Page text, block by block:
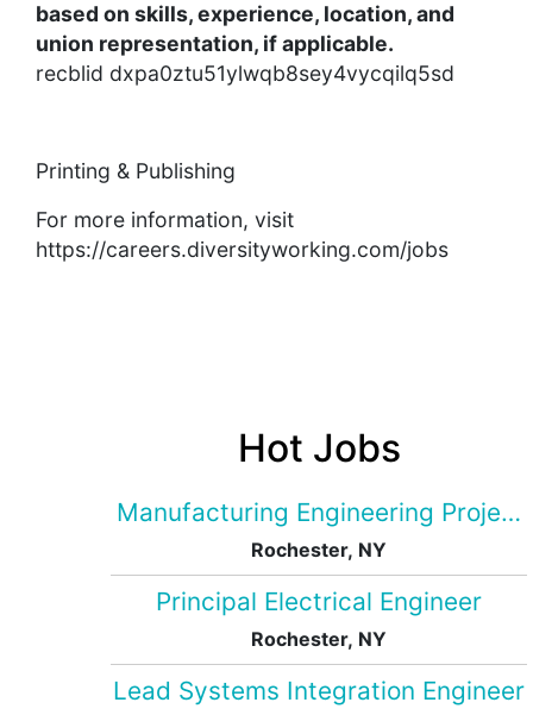
based on skills, experience, location, and
union representation, if applicable.
recblid dxpa0ztu51ylwqb8sey4vycqilq5sd
Printing & Publishing
For more information, visit
https://careers.diversityworking.com/jobs
Hot Jobs
Manufacturing Engineering Project
Rochester, NY
Principal Electrical Engineer
Rochester, NY
Lead Systems Integration Engineer